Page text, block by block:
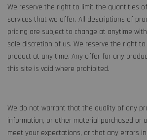
We reserve the right to limit the quantities
services that we offer. All descriptions of
pricing are subject to change at anytime
sole discretion of us. We reserve the right
product at any time. Any offer for any
this site is void where prohibited.
We do not warrant that the quality of any
information, or other material purchased or
meet your expectations, or that any errors